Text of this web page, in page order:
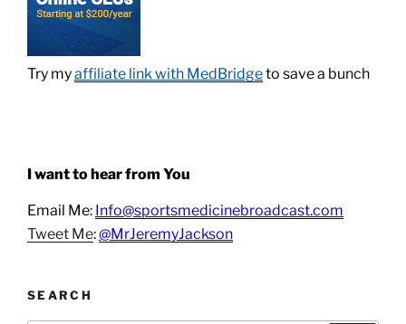
Try myaffiliate link with MedBridgeto save a bunch
I want to hear from You
Email Me: Info@sportsmedicinebroadcast.com
Tweet Me:@MrJeremyJackson
SEARCH